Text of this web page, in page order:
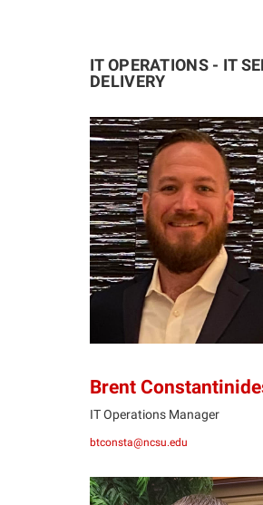
IT OPERATIONS - IT
DELIVERY
BC
Brent
IT Operations Manager
btconsta@ncsu.edu